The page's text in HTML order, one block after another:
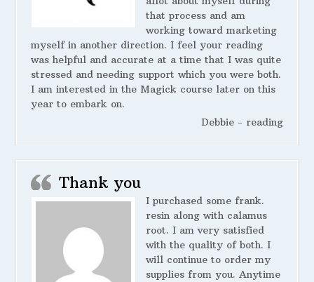
that process and am
working toward marketing
myself in another direction. I feel your reading
was helpful and accurate at a time that I was quite
stressed and needing support which you were both.
I am interested in the Magick course later on this
year to embark on.
Debbie - reading
Thank you
I purchased some frank.
resin along with calamus
root. I am very satisfied
with the quality of both. I
will continue to order my
supplies from you. Anytime